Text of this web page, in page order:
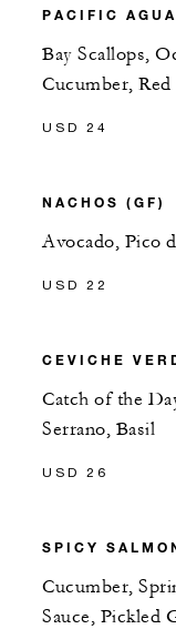
PACIFIC
Bay Scallops,
Cucumber,
USD 24
NACHOS (GF)
Avocado, Pico
USD 22
CEVICHE
Catch of the
Serrano, Basil
USD 26
SPICY
Cucumber,
Sauce, Pickled